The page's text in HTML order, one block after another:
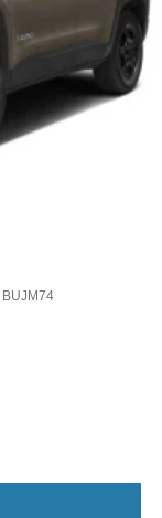
BUJM74